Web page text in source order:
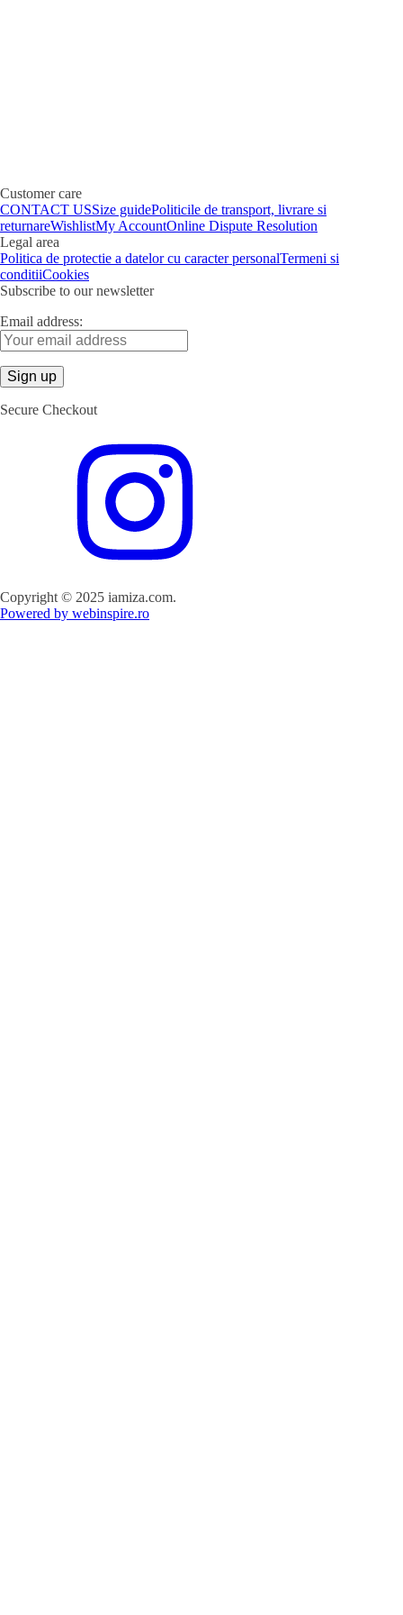
Customer care
CONTACT USSize guidePoliticile de transport, livrare si
returnareWishlistMy AccountOnline Dispute Resolution
Legal area
Politica de protectie a datelor cu caracter personalTermeni si
conditiiCookies
Subscribe to our newsletter
Email address:
Secure Checkout
Copyright © 2025 iamiza.com.
Powered by webinspire.ro